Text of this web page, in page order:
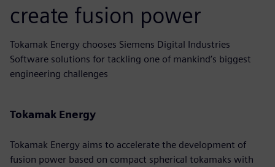
create fusion power
Tokamak Energy chooses Siemens Digital Industries
Software solutions for tackling one of mankind’s biggest
engineering challenges
Tokamak Energy
Tokamak Energy aims to accelerate the development of
fusion power based on compact spherical tokamaks with